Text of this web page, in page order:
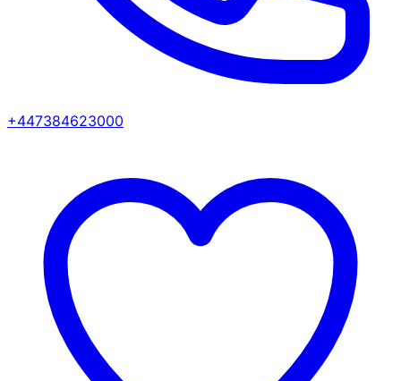
+447384623000